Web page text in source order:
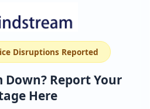
Disruptions Reported
Report Your
Here